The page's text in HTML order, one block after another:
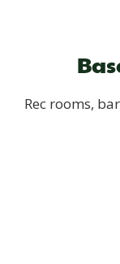
Rec rooms,